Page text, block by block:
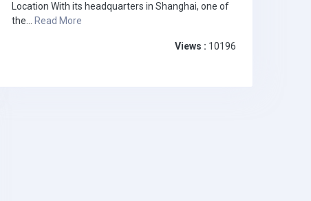
Location With its headquarters in Shanghai, one of
the... Read More
Views : 10196